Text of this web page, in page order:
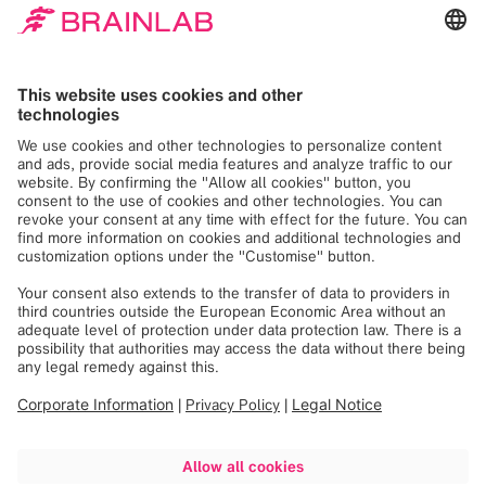
We need your consent
Maps service!
We use Google Maps to embed content that
may collect data about your activity. Please
review the details and accept the service to
see this content. Your consent can be
revoked at any time with effect for the
future.
More Information
Accept
Powered by
Usercentrics Consent
Management
See you at NASS 2024